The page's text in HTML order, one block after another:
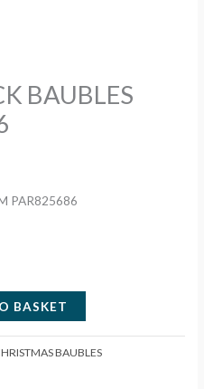
BAUBLES
PAR825686
BASKET
BAUBLES